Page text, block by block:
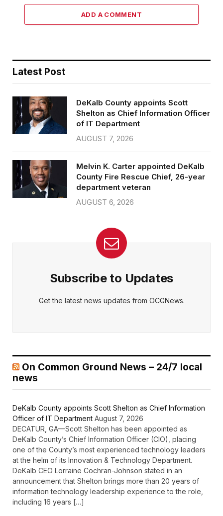
ADD A COMMENT
Latest Post
DeKalb County appoints Scott
Shelton as Chief Information Officer
of IT Department
AUGUST 7, 2026
Melvin K. Carter appointed DeKalb
County Fire Rescue Chief, 26-year
department veteran
AUGUST 6, 2026
Subscribe to Updates
Get the latest news updates from OCGNews.
On Common Ground News – 24/7 local
news
DeKalb County appoints Scott Shelton as Chief Information
Officer of IT Department August 7, 2026
DECATUR, GA—Scott Shelton has been appointed as
DeKalb County’s Chief Information Officer (CIO), placing
one of the County’s most experienced technology leaders
at the helm of its Innovation & Technology Department.
DeKalb CEO Lorraine Cochran-Johnson stated in an
announcement that Shelton brings more than 20 years of
information technology leadership experience to the role,
including 16 years […]